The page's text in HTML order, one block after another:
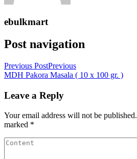
ebulkmart
Post navigation
Previous PostPrevious
MDH Pakora Masala ( 10 x 100 gr. )
Leave a Reply
Your email address will not be published.
marked *